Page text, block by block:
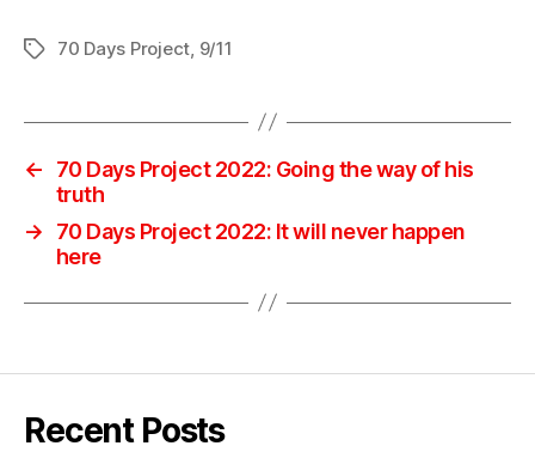
Tags70 Days Project 9/11
←
70 Days Project 2022: Going the way of his
truth
→
70 Days Project 2022: It will never happen
here
Recent Posts